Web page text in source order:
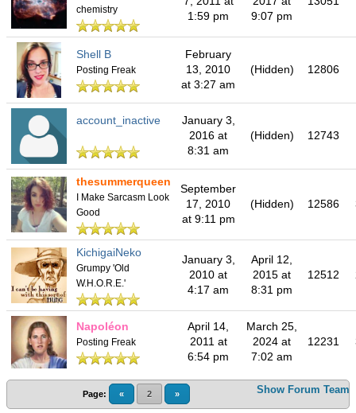
chemistry
1:59 pm
9:07 pm
Shell B
Posting Freak
February
13, 2010
at 3:27 am
(Hidden) 12806
account_inactive
January 3,
2016 at
8:31 am
(Hidden) 12743
thesummerqueen
I Make Sarcasm Look
Good
September
17, 2010
at 9:11 pm
(Hidden) 12586
KichigaiNeko
Grumpy 'Old
W.H.O.R.E.'
January 3,
2010 at
4:17 am
April 12,
2015 at
8:31 pm
12512
Napoléon
Posting Freak
April 14,
2011 at
6:54 pm
March 25,
2024 at
7:02 am
12231
Show Forum Team
Page: « 2 »